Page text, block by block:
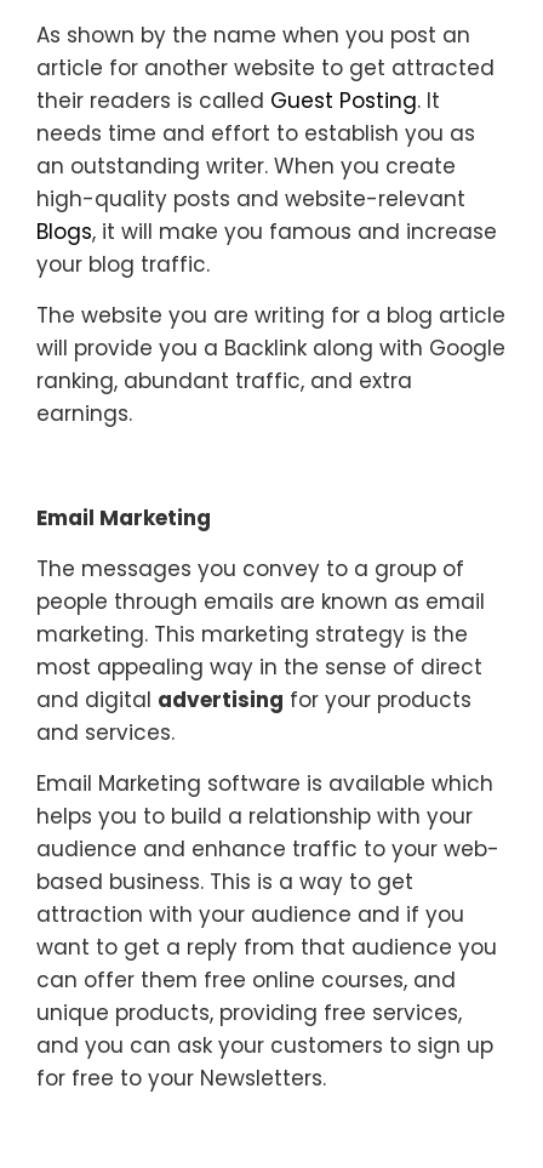
As shown by the name when you post an
article for another website to get attracted
their readers is called Guest Posting. It
needs time and effort to establish you as
an outstanding writer. When you create
high-quality posts and website-relevant
Blogs, it will make you famous and increase
your blog traffic.
The website you are writing for a blog article
will provide you a Backlink along with Google
ranking, abundant traffic, and extra
earnings.
Email Marketing
The messages you convey to a group of
people through emails are known as email
marketing. This marketing strategy is the
most appealing way in the sense of direct
and digital advertising for your products
and services.
Email Marketing software is available which
helps you to build a relationship with your
audience and enhance traffic to your web-
based business. This is a way to get
attraction with your audience and if you
want to get a reply from that audience you
can offer them free online courses, and
unique products, providing free services,
and you can ask your customers to sign up
for free to your Newsletters.